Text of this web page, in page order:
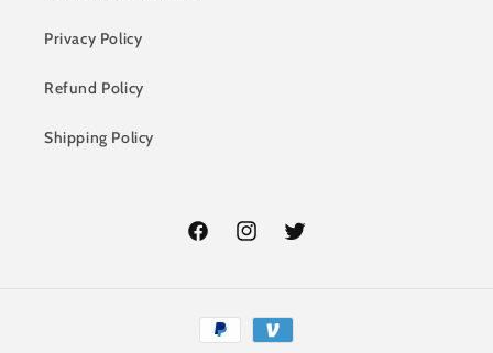
Privacy Policy
Refund Policy
Shipping Policy
FacebookInstagramTwitter
Payment
methods